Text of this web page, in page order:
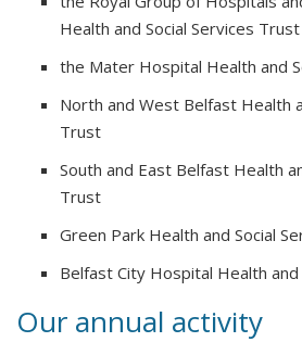
Health and Social Services Trust
the Mater Hospital Health and
North and West Belfast Health
Trust
South and East Belfast Health
Trust
Green Park Health and Social
Belfast City Hospital Health
Our annual activity